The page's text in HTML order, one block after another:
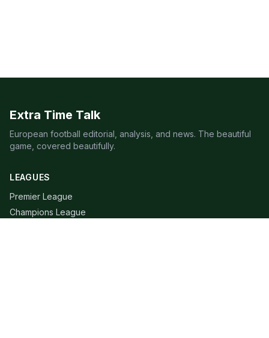
Extra Time Talk
European football editorial, analysis, and news. The beautiful
game, covered beautifully.
LEAGUES
Premier League
Champions League